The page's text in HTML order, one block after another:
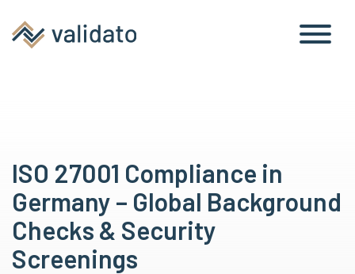
ISO 27001 Compliance in
Germany – Global Background
Checks & Security
Screenings